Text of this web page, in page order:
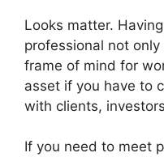
Looks matter.
professional not
frame of mind for
asset if you have to
with clients,
If you need to meet